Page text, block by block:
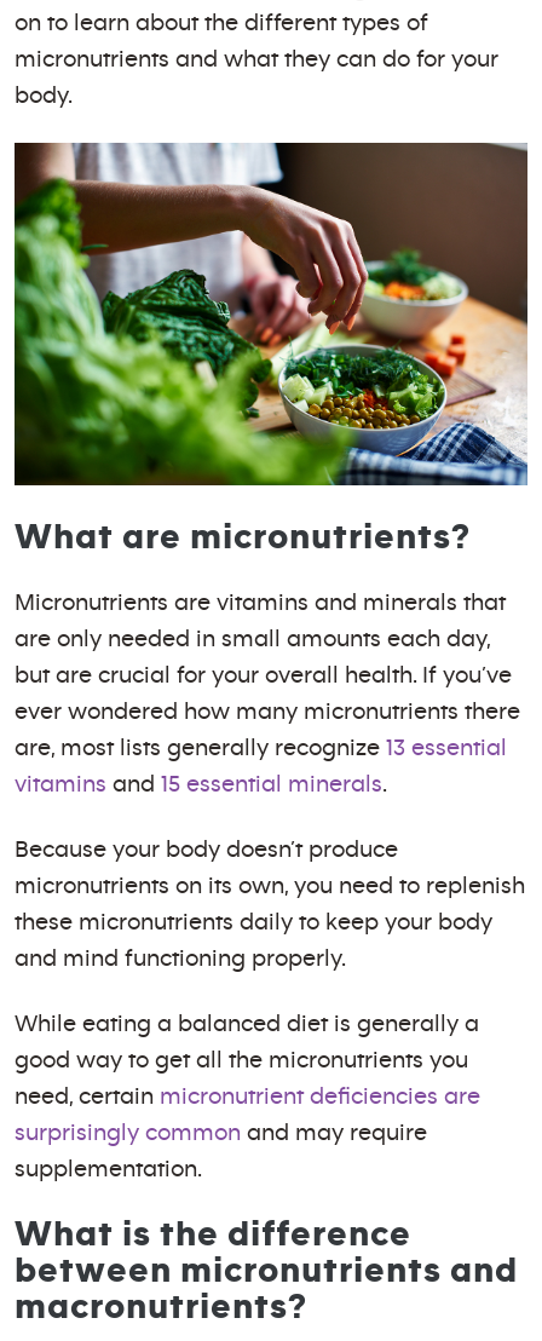
on to learn about the different types of
micronutrients and what they can do for your
body.
What are micronutrients?
Micronutrients are vitamins and minerals that
are only needed in small amounts each day,
but are crucial for your overall health. If you’ve
ever wondered how many micronutrients there
are, most lists generally recognize 13 essential
vitamins and 15 essential minerals.
Because your body doesn’t produce
micronutrients on its own, you need to replenish
these micronutrients daily to keep your body
and mind functioning properly.
While eating a balanced diet is generally a
good way to get all the micronutrients you
need, certain micronutrient deficiencies are
surprisingly common and may require
supplementation.
What is the difference
between micronutrients and
macronutrients?